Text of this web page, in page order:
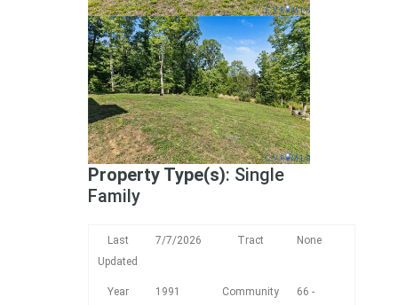
Property Type(s): Single
Family
Last
Updated
7/7/2026 Tract None
Year
1991 Community
66 -